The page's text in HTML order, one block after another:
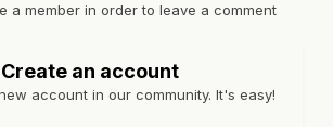
a member in order to leave a comment
Create an account
account in our community. It's easy!